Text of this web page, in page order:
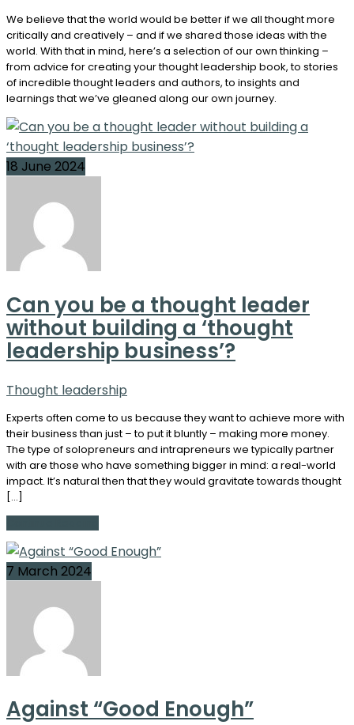
We believe that the world would be better if we all thought more
critically and creatively – and if we shared those ideas with the
world. With that in mind, here’s a selection of our own thinking –
from advice for creating your thought leadership book, to stories
of incredible thought leaders and authors, to insights and
learnings that we’ve gleaned along our own journey.
18 June 2024
Can you be a thought leader
without building a ‘thought
leadership business’?
Thought leadership
Experts often come to us because they want to achieve more with
their business than just – to put it bluntly – making more money.
The type of solopreneurs and intrapreneurs we typically partner
with are those who have something bigger in mind: a real-world
impact. It’s natural then that they would gravitate towards thought
[…]
7 March 2024
Against “Good Enough”